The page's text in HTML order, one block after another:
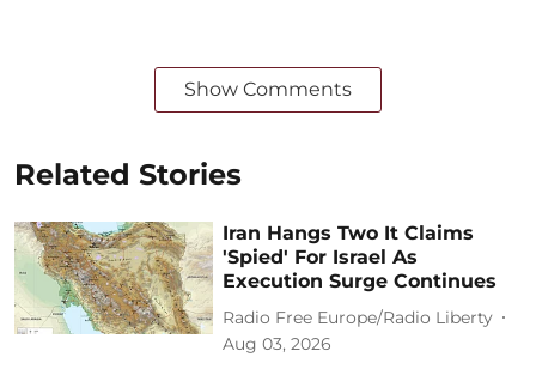
Show Comments
Related Stories
Iran Hangs Two It Claims
'Spied' For Israel As
Execution Surge Continues
Radio Free Europe/Radio Liberty
Aug 03, 2026